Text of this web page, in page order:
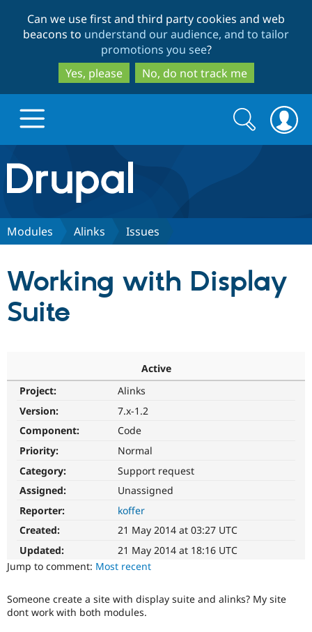
to
main
content
to
search
Can we use first and third party cookies and web
beacons to understand our audience, and to tailor
promotions you see?
Yes, please
No, do not track me
Drupal.org home
Discover Drupal
Drupal for
Drupal
Partners & Services
Jobs /
Support Drupal
Become a
Maker
Get Started
Try Hosting
Search
form
Search
Modules Alinks Issues
Working with Display
Suite
Active
Project:
Alinks
Version:
7.x-1.2
Component:
Code
Priority:
Normal
Category:
Support request
Assigned:
Unassigned
Reporter:
koffer
Created:
21 May 2014 at 03:27 UTC
Updated:
21 May 2014 at 18:16 UTC
Jump to comment: Most recent
Someone create a site with display suite and alinks? My site
dont work with both modules.